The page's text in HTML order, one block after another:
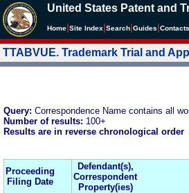
United States Patent and
Home Site Index Search Guides Contacts
TTABVUE. Trademark Trial and
Query: Correspondence Name contains all
Number of results: 100+
Results are in reverse chronological order
Proceeding
Filing Date
Defendant(s),
Correspondent
Property(ies)